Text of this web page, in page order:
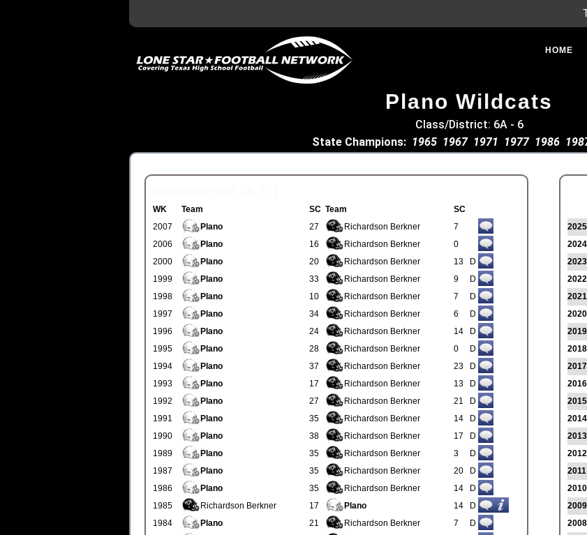
HOME
Plano Wildcats
Class/District: 6A - 6
State Champions: 1965 1967 1971 1977 1986
WK Team SC Team
SC
2007
Plano 27 Richardson Berkner
7
2006
Plano 16 Richardson Berkner
0
2000
Plano 20 Richardson Berkner 13
D
1999
Plano 33 Richardson Berkner 9
D
1998
Plano 10 Richardson Berkner 7
D
1997
Plano 34 Richardson Berkner 6
D
1996
Plano 24 Richardson Berkner 14
D
1995
Plano 28 Richardson Berkner 0
D
1994
Plano 37 Richardson Berkner 23
D
1993
Plano 17 Richardson Berkner 13
D
1992
Plano 27 Richardson Berkner 21
D
1991
Plano 35 Richardson Berkner 14
D
1990
Plano 38 Richardson Berkner 17
D
1989
Plano 35 Richardson Berkner 3
D
1987
Plano 35 Richardson Berkner 20
D
1986
Plano 35 Richardson Berkner 14
D
1985
Richardson Berkner 17 Plano 14
D
1984
Plano 21 Richardson Berkner 7
D
2025
2024
2023
2022
2021
2020
2019
2018
2017
2016
2015
2014
2013
2012
2011
2010
2009
2008